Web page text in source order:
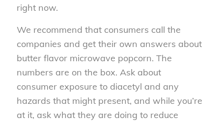
right now.
We recommend that consumers call the
companies and get their own answers about
butter flavor microwave popcorn. The
numbers are on the box. Ask about
consumer exposure to diacetyl and any
hazards that might present, and while you’re
at it, ask what they are doing to reduce